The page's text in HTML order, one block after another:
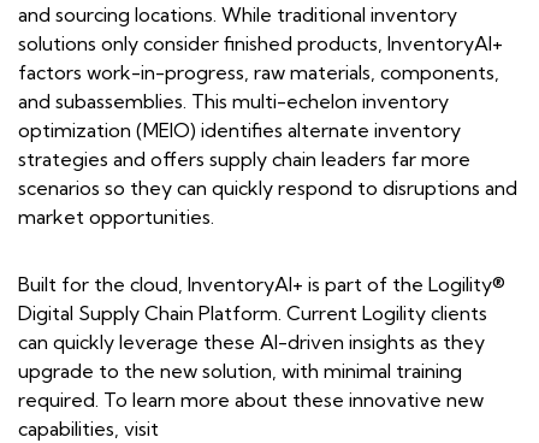
and sourcing locations. While traditional inventory
solutions only consider finished products, InventoryAI+
factors work-in-progress, raw materials, components,
and subassemblies. This multi-echelon inventory
optimization (MEIO) identifies alternate inventory
strategies and offers supply chain leaders far more
scenarios so they can quickly respond to disruptions and
market opportunities.
Built for the cloud, InventoryAI+ is part of the Logility®
Digital Supply Chain Platform. Current Logility clients
can quickly leverage these AI-driven insights as they
upgrade to the new solution, with minimal training
required. To learn more about these innovative new
capabilities, visit